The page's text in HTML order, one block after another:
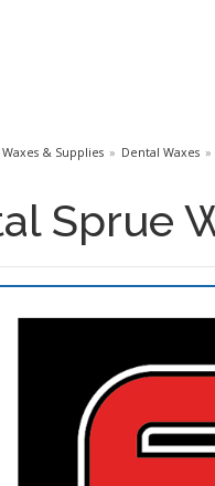
& Supplies Dental Waxes
Sprue